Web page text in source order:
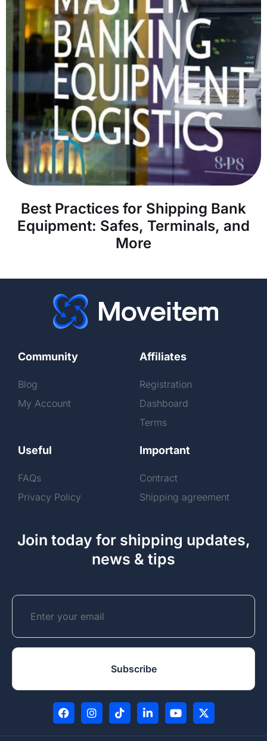
Best Practices for Shipping Bank
Equipment: Safes, Terminals, and
More
Community
Blog
My Account
Affiliates
Registration
Dashboard
Terms
Useful
FAQs
Privacy Policy
Important
Contract
Shipping agreement
Join today for shipping updates,
news & tips
Email
CAPTCHA